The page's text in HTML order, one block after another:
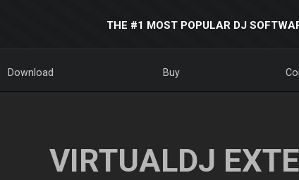
THE #1 MOST POPULAR DJ
Download Buy
VIRTUALDJ